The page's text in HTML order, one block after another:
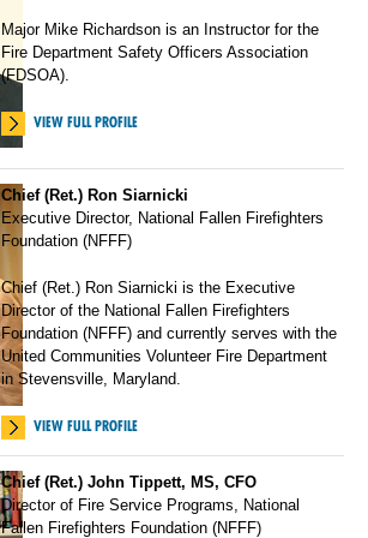
Major Mike Richardson is an Instructor for the
Fire Department Safety Officers Association
(FDSOA).
VIEW FULL PROFILE
Chief (Ret.) Ron Siarnicki
Executive Director, National Fallen Firefighters
Foundation (NFFF)
Chief (Ret.) Ron Siarnicki is the Executive
Director of the National Fallen Firefighters
Foundation (NFFF) and currently serves with the
United Communities Volunteer Fire Department
in Stevensville, Maryland.
VIEW FULL PROFILE
Chief (Ret.) John Tippett, MS, CFO
Director of Fire Service Programs, National
Fallen Firefighters Foundation (NFFF)